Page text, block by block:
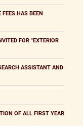
HAS BEEN
FOR "EXTERIOR
ASSISTANT AND
OF ALL FIRST YEAR